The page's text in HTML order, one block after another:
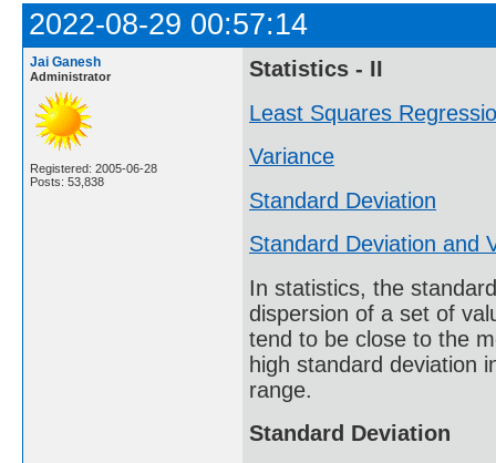
2022-08-29 00:57:14
Jai Ganesh
Administrator
Registered: 2005-06-28
Posts: 53,838
Statistics - II
Least Squares
Variance
Standard Deviation
Standard Deviation and
In statistics, the
dispersion of a set of
tend to be close to the
high standard deviation
range.
Standard Deviation